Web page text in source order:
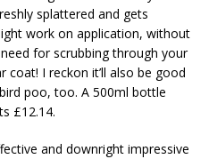
splattered and gets
work on application, without
for scrubbing through your
coat! I reckon it’ll also be good
poo, too. A 500ml bottle
£12.14.
and downright impressive